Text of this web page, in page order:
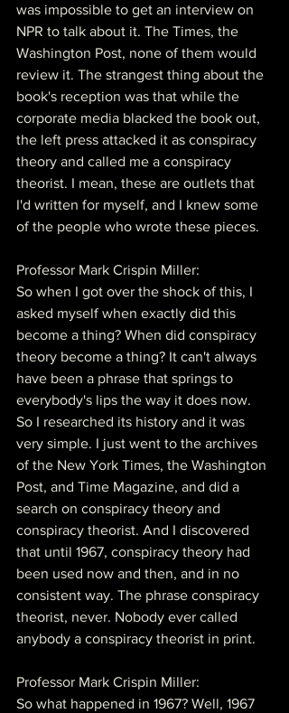
was impossible to get an interview on
NPR to talk about it. The Times, the
Washington Post, none of them would
review it. The strangest thing about the
book's reception was that while the
corporate media blacked the book out,
the left press attacked it as conspiracy
theory and called me a conspiracy
theorist. I mean, these are outlets that
I'd written for myself, and I knew some
of the people who wrote these pieces.
Professor Mark Crispin Miller:
So when I got over the shock of this, I
asked myself when exactly did this
become a thing? When did conspiracy
theory become a thing? It can't always
have been a phrase that springs to
everybody's lips the way it does now.
So I researched its history and it was
very simple. I just went to the archives
of the New York Times, the Washington
Post, and Time Magazine, and did a
search on conspiracy theory and
conspiracy theorist. And I discovered
that until 1967, conspiracy theory had
been used now and then, and in no
consistent way. The phrase conspiracy
theorist, never. Nobody ever called
anybody a conspiracy theorist in print.
Professor Mark Crispin Miller:
So what happened in 1967? Well, 1967